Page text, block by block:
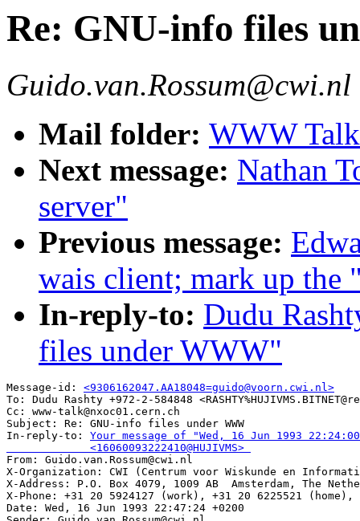
Re: GNU-info files
Guido.van.Rossum@cwi.nl
Mail folder: WWW
Next message: Nathan
server"
Previous message:
wais client; mark up the
In-reply-to: Dudu
files under WWW"
Message-id: <9306162047.AA18048=guido@voorn.cwi.nl>
To: Dudu Rashty +972-2-584848
Cc: www-talk@nxoc01.cern.ch
Subject: Re: GNU-info files under WWW
In-reply-to: Your message of "Wed, 16 Jun 1993
             <16060093222410@HUJIVMS>
From: Guido.van.Rossum@cwi.nl
X-Organization: CWI (Centrum voor Wiskunde en
X-Address: P.O. Box 4079, 1009 AB  Amsterdam, The
X-Phone: +31 20 5924127 (work), +31 20 6225521
Date: Wed, 16 Jun 1993 22:47:24 +0200